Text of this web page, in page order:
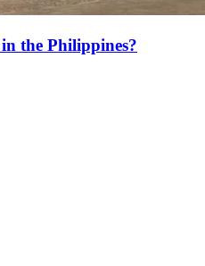
the Philippines?